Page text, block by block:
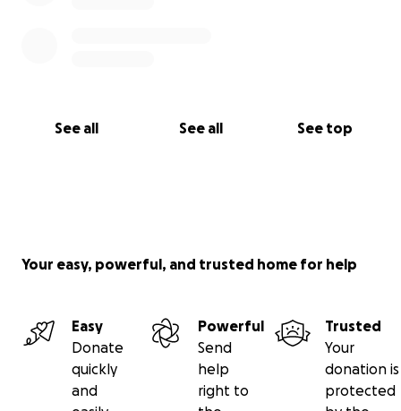
See all See all See top
Your easy, powerful, and trusted home for help
Easy
Donate
quickly
and
Powerful
Send
help
right to
Trusted
Your
donation is
protected